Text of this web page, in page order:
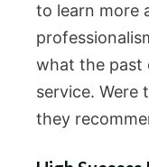
to learn more
what the past
service. Were
they